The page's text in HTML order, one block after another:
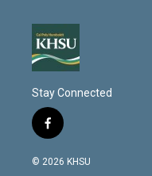
Stay Connected
f
a
c
© 2026 KHSU